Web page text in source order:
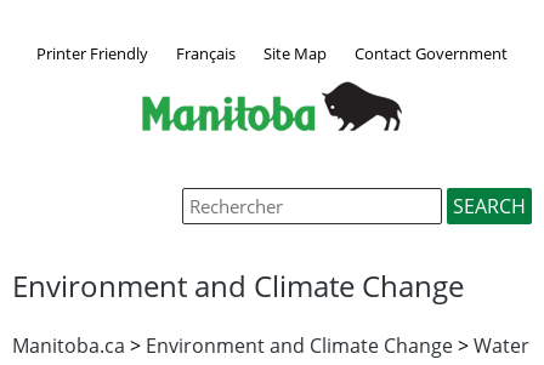
Printer Friendly Français Site Map Contact Government
Environment and Climate Change
Manitoba.ca > Environment and Climate Change>Water